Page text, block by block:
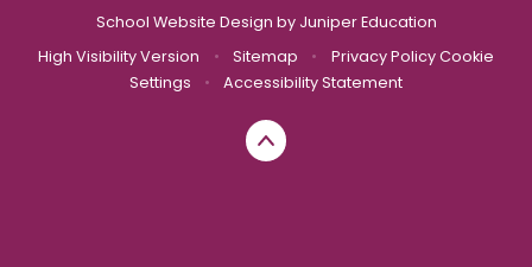
School Website Design by Juniper Education
High Visibility Version
• Sitemap • Privacy Policy Cookie
Settings
• Accessibility Statement